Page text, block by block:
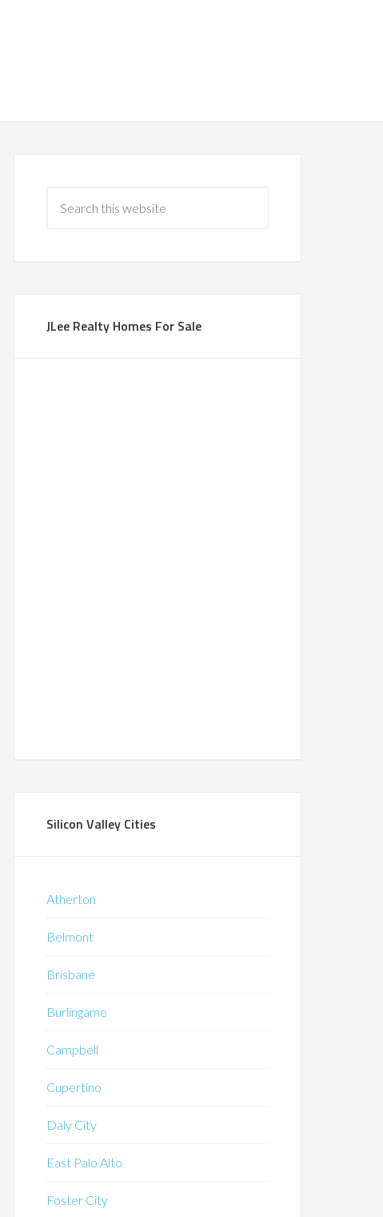
JLee Realty Homes For Sale
Silicon Valley Cities
Atherton
Belmont
Brisbane
Burlingame
Campbell
Cupertino
Daly City
East Palo Alto
Foster City